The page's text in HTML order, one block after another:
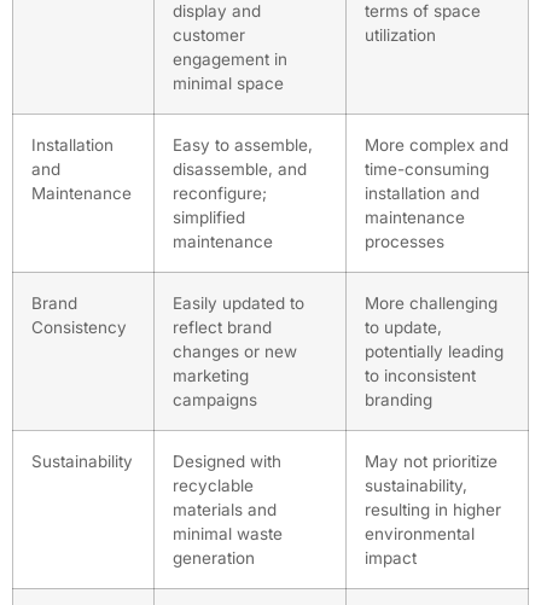
display and
customer
engagement in
minimal space
terms of space
utilization
Installation
and
Maintenance
Easy to assemble,
disassemble, and
reconfigure;
simplified
maintenance
More complex and
time-consuming
installation and
maintenance
processes
Brand
Consistency
Easily updated to
reflect brand
changes or new
marketing
campaigns
More challenging
to update,
potentially leading
to inconsistent
branding
Sustainability
Designed with
recyclable
materials and
minimal waste
generation
May not prioritize
sustainability,
resulting in higher
environmental
impact